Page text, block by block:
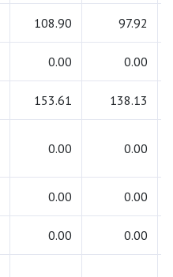
108.90 97.92
0.00 0.00
153.61 138.13
0.00 0.00
0.00 0.00
0.00 0.00